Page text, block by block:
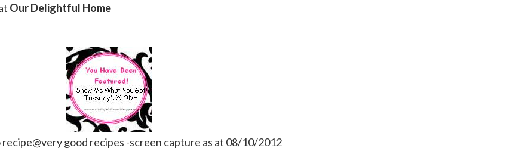
Our Delightful Home
good recipes -screen capture as at 08/10/2012